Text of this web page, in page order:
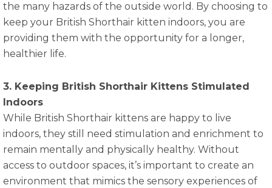
the many hazards of the outside world. By choosing to
keep your British Shorthair kitten indoors, you are
providing them with the opportunity for a longer,
healthier life.
3. Keeping British Shorthair Kittens Stimulated
Indoors
While British Shorthair kittens are happy to live
indoors, they still need stimulation and enrichment to
remain mentally and physically healthy. Without
access to outdoor spaces, it’s important to create an
environment that mimics the sensory experiences of